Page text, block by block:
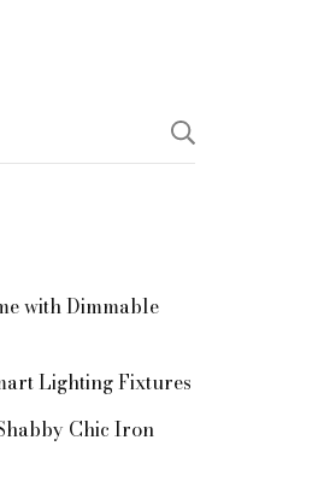
with Dimmable
Lighting Fixtures
Chic Iron